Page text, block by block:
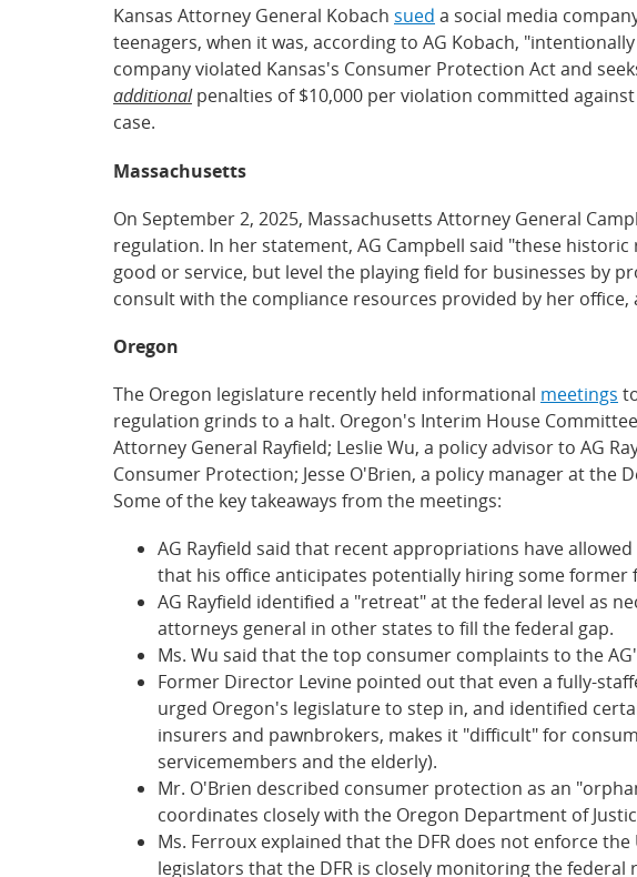
Kansas Attorney General Kobach sued a social media
teenagers, when it was, according to AG Kobach,
company violated Kansas's Consumer Protection Act and
additionalpenalties of $10,000 per violation committed
case.
Massachusetts
On September 2, 2025, Massachusetts Attorney General
regulation. In her statement, AG Campbell said "these
good or service, but level the playing field for businesses by
consult with the compliance resources provided by her
Oregon
The Oregon legislature recently held informational meetings
regulation grinds to a halt. Oregon's Interim House
Attorney General Rayfield; Leslie Wu, a policy advisor to AG
Consumer Protection; Jesse O'Brien, a policy manager at the
Some of the key takeaways from the meetings:
AG Rayfield said that recent appropriations have
that his office anticipates potentially hiring some former
AG Rayfield identified a "retreat" at the federal level as
attorneys general in other states to fill the federal gap.
Ms. Wu said that the top consumer complaints to the
Former Director Levine pointed out that even a fully-
urged Oregon's legislature to step in, and identified
insurers and pawnbrokers, makes it "difficult" for
servicemembers and the elderly).
Mr. O'Brien described consumer protection as an
coordinates closely with the Oregon Department of
Ms. Ferroux explained that the DFR does not enforce
legislators that the DFR is closely monitoring the